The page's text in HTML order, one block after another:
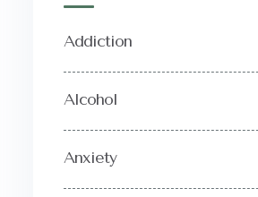
Addiction
Alcohol
Anxiety